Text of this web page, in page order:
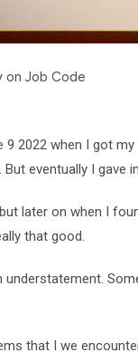
on Job Code
2022 when I got
eventually I
later on when I
that good.
that I we